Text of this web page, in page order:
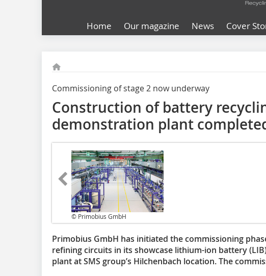
Home Our magazine News Cover
Commissioning of stage 2 now underway
Construction of battery
demonstration plant
© Primobius GmbH
Primobius GmbH has initiated the commissioning
refining circuits in its showcase lithium-ion battery
plant at SMS group’s Hilchenbach location. The